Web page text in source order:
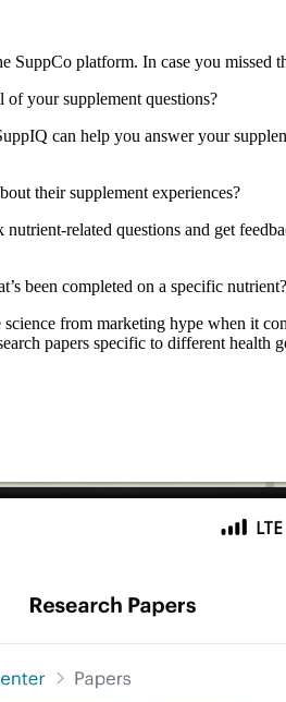
platform. In case you missed
your supplement questions?
can help you answer your
their supplement experiences?
nutrient-related questions and get
been completed on a specific nutrient?
from marketing hype when it
papers specific to different health